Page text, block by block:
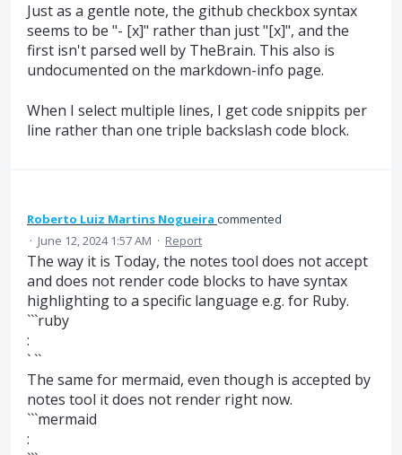
Just as a gentle note, the github checkbox syntax
seems to be "- [x]" rather than just "[x]", and the
first isn't parsed well by TheBrain. This also is
undocumented on the markdown-info page.
When I select multiple lines, I get code snippits per
line rather than one triple backslash code block.
Roberto Luiz Martins Nogueira commented
· June 12, 2024 1:57 AM · Report
The way it is Today, the notes tool does not accept
and does not render code blocks to have syntax
highlighting to a specific language e.g. for Ruby.
```ruby
:
` ``
The same for mermaid, even though is accepted by
notes tool it does not render right now.
```mermaid
: